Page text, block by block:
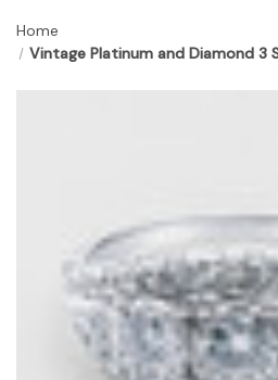
Home
Vintage Platinum and Diamond 3